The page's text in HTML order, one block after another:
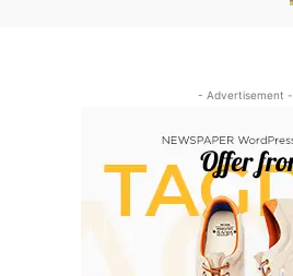
- Advertisement -